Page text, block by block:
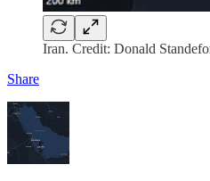
Iran. Credit: Donald
Share